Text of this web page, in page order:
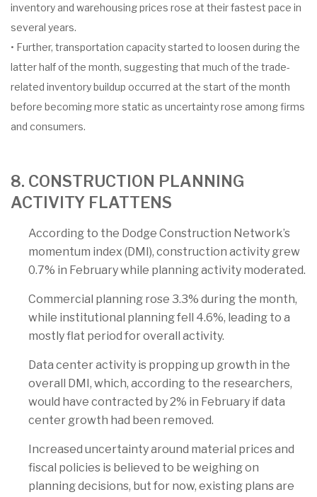
inventory and warehousing prices rose at their fastest pace in
several years.
• Further, transportation capacity started to loosen during the
latter half of the month, suggesting that much of the trade-
related inventory buildup occurred at the start of the month
before becoming more static as uncertainty rose among firms
and consumers.
8. CONSTRUCTION PLANNING
ACTIVITY FLATTENS
According to the Dodge Construction Network’s
momentum index (DMI), construction activity grew
0.7% in February while planning activity moderated.
Commercial planning rose 3.3% during the month,
while institutional planning fell 4.6%, leading to a
mostly flat period for overall activity.
Data center activity is propping up growth in the
overall DMI, which, according to the researchers,
would have contracted by 2% in February if data
center growth had been removed.
Increased uncertainty around material prices and
fiscal policies is believed to be weighing on
planning decisions, but for now, existing plans are